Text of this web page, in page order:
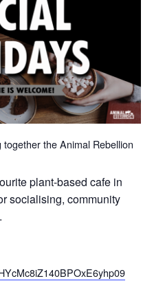
the Animal Rebellion
plant-based cafe in
socialising, community